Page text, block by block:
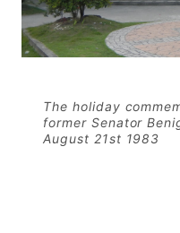
The holiday
former Senator
August 21st 1983